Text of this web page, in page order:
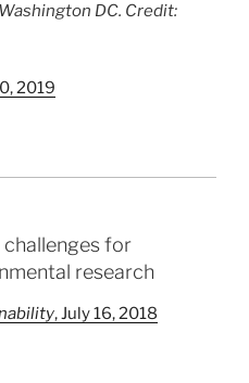
DC. Credit:
2019
for
research
, July 16, 2018